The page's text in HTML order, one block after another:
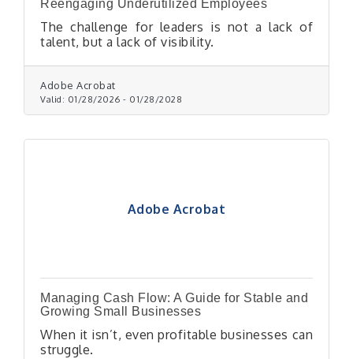
Reengaging Underutilized Employees
The challenge for leaders is not a lack of
talent, but a lack of visibility.
Adobe Acrobat
Valid: 01/28/2026 - 01/28/2028
Adobe Acrobat
Managing Cash Flow: A Guide for Stable and
Growing Small Businesses
When it isn’t, even profitable businesses can
struggle.